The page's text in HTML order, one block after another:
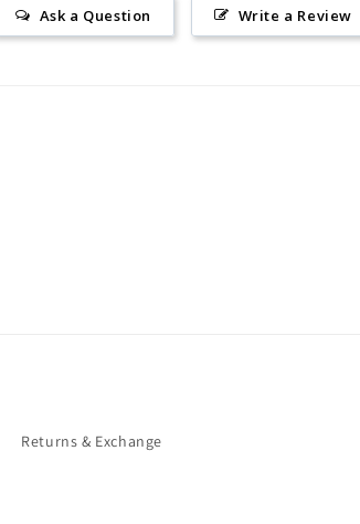
Write a Review
Ask a Question
Returns & Exchange